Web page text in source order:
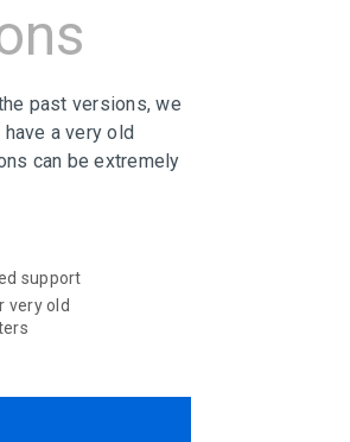
past versions, we
a very old
can be extremely
support
very old